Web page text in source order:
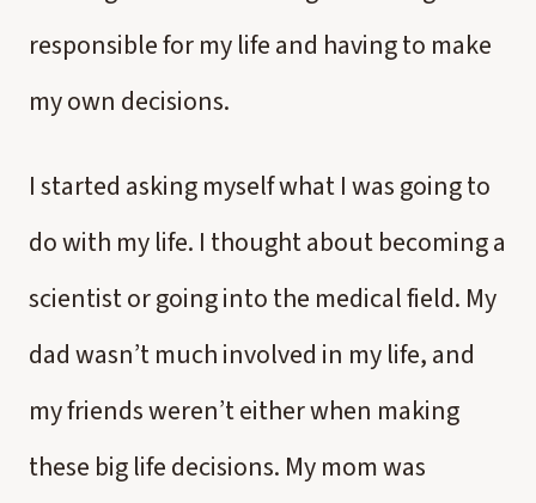
responsible for my life and having to make
my own decisions.
I started asking myself what I was going to
do with my life. I thought about becoming a
scientist or going into the medical field. My
dad wasn’t much involved in my life, and
my friends weren’t either when making
these big life decisions. My mom was